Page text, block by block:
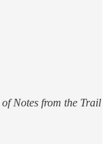
Notes from the Trail